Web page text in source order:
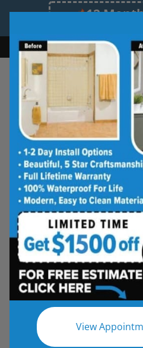
12
Limited Time Offer.
Bath Shower Shower
View
Five Star
Beautiful Five Star
Projects in Ohio
Before